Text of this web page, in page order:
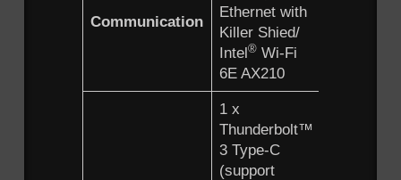
Communication
Ethernet with
Killer Shied/
Intel® Wi-Fi
6E AX210
1 x
Thunderbolt™
3 Type-C
(support